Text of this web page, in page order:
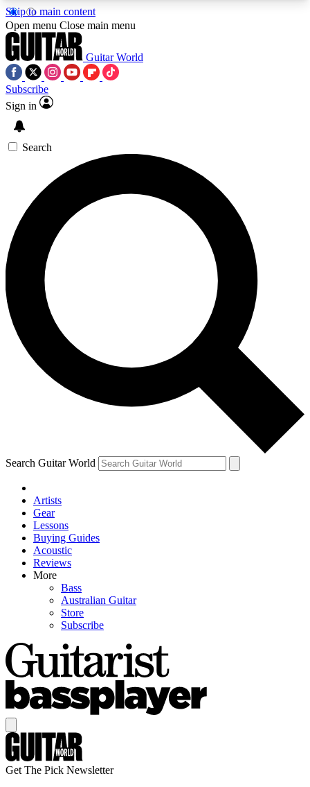
Skip to main content
5
PREMIUM BENEFITSACCESS AVAILABLE
SIGN UP TO GUITAR WORLD
BACKSTAGE PASS
For the quickest way to join, enter your email
below. We’ll send a confirmation email and sign
you up to Guitar World newsletters with the latest
news, gear reviews, lessons and exclusive offers.
Contact me with news and offers from other Future
brands
By submitting your information you agree to theTerms & Conditions
and are aged 16 or over.
Open menu Close main menu
Guitar World
Subscribe
Sign in
Search
Search Guitar World
Artists
Gear
Lessons
Buying Guides
Acoustic
Reviews
More
Bass
Australian Guitar
Store
Subscribe
Get The Pick Newsletter